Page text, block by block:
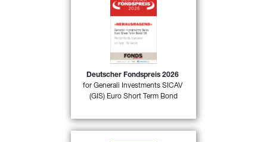
Deutscher Fondspreis 2026
for Generali Investments SICAV
(GIS) Euro Short Term Bond
Deutscher Fondspreis 2026
GIS Euro Short Term Bond DX
awarded by FONDSprofessionell
magazine in Germany in the
category “Fixed Income funds Euro
area” for its excellent performance
FIND OUR MORE